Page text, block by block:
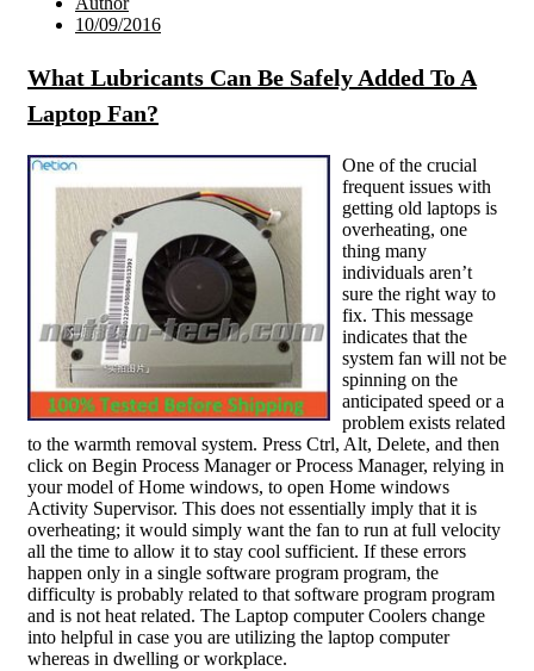
10/09/2016
What Lubricants Can Be Safely Added To A
Laptop Fan?
One of the crucial
frequent issues with
getting old laptops is
overheating, one
thing many
individuals aren’t
sure the right way to
fix. This message
indicates that the
system fan will not be
spinning on the
anticipated speed or a
problem exists related
to the warmth removal system. Press Ctrl, Alt, Delete, and then
click on Begin Process Manager or Process Manager, relying in
your model of Home windows, to open Home windows
Activity Supervisor. This does not essentially imply that it is
overheating; it would simply want the fan to run at full velocity
all the time to allow it to stay cool sufficient. If these errors
happen only in a single software program program, the
difficulty is probably related to that software program program
and is not heat related. The Laptop computer Coolers change
into helpful in case you are utilizing the laptop computer
whereas in dwelling or workplace.